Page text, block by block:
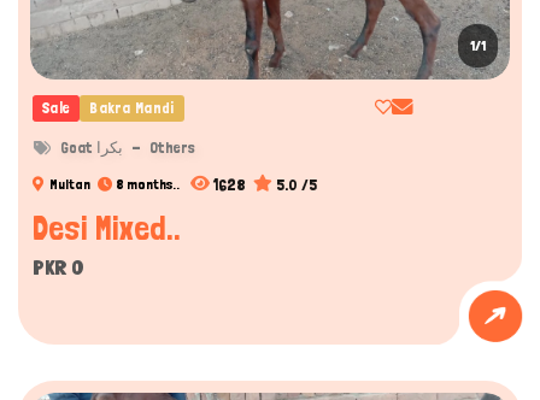
1/1
Sale Bakra Mandi
Goat بکرا Others
Multan 8 months.. 1628 5.0 /5
Desi Mixed..
PKR 0